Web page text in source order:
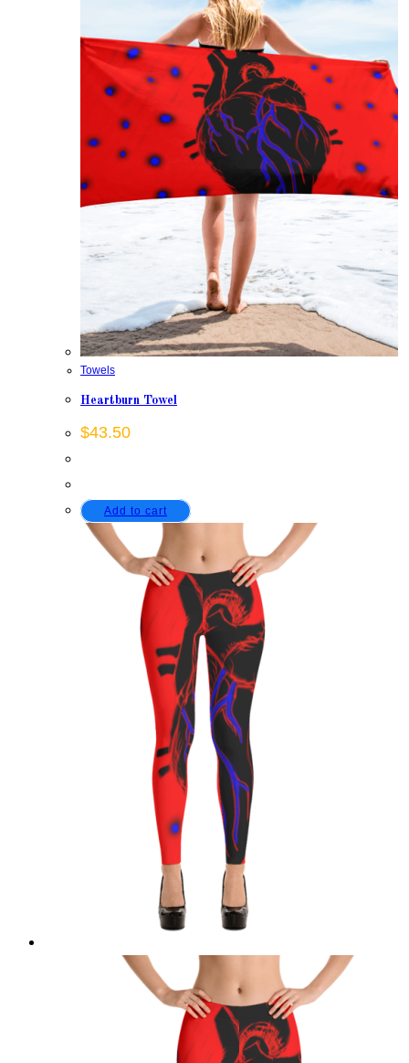
Towels
Heartburn Towel
$43.50
Add to cart